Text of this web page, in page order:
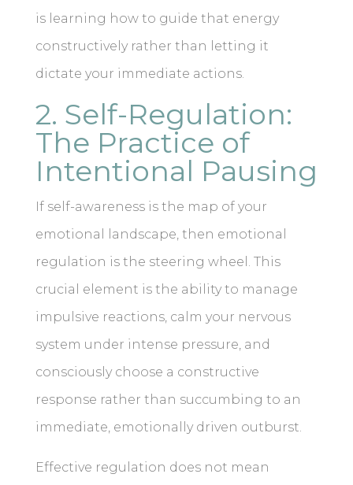
is learning how to guide that energy
constructively rather than letting it
dictate your immediate actions.
2. Self-Regulation:
The Practice of
Intentional Pausing
If self-awareness is the map of your
emotional landscape, then emotional
regulation is the steering wheel. This
crucial element is the ability to manage
impulsive reactions, calm your nervous
system under intense pressure, and
consciously choose a constructive
response rather than succumbing to an
immediate, emotionally driven outburst.
Effective regulation does not mean